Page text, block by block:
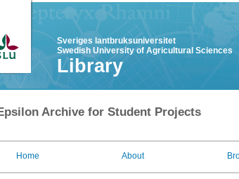
Sveriges lantbruksuniversitet
Swedish University of Agricultural Sciences
Library
Archive for Student Projects
Home About